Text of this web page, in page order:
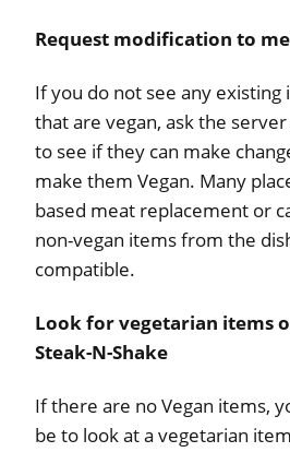
Request modification to
If you do not see any
that are vegan, ask the server
to see if they can make
make them Vegan. Many
based meat replacement or
non-vegan items from the
compatible.
Look for vegetarian items
Steak-N-Shake
If there are no Vegan items,
be to look at a vegetarian